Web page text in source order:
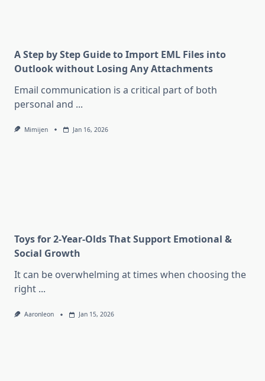
A Step by Step Guide to Import EML Files into
Outlook without Losing Any Attachments
Email communication is a critical part of both
personal and ...
Mimijen Jan 16, 2026
Toys for 2-Year-Olds That Support Emotional &
Social Growth
It can be overwhelming at times when choosing the
right ...
Aaronleon Jan 15, 2026